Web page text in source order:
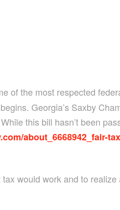
of the most respected
Georgia’s Saxby
this bill hasn’t been
about_6668942_fair-
would work and to realize